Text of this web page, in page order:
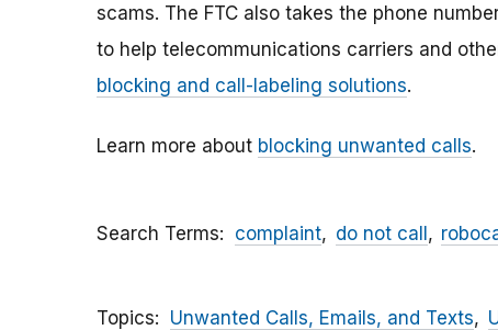
scams. The FTC also takes the phone
to help telecommunications carriers and
blocking and call-labeling solutions.
Learn more about blocking unwanted calls.
Search Terms complaint do not call
Topics Unwanted Calls, Emails, and Texts